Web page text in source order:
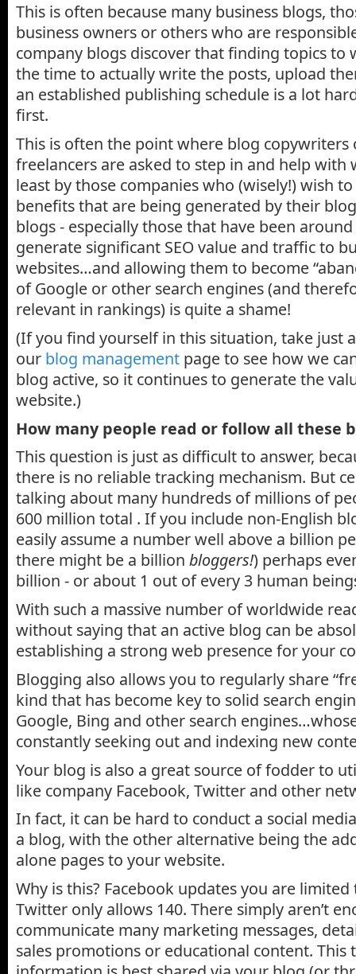
This is often because many business blogs,
business owners or others who are
company blogs discover that finding topics to
the time to actually write the posts, upload
an established publishing schedule is a lot
first.
This is often the point where blog
freelancers are asked to step in and help with
least by those companies who (wisely!) wish
benefits that are being generated by their
blogs - especially those that have been
generate significant SEO value and traffic to
websites…and allowing them to become
of Google or other search engines (and
relevant in rankings) is quite a shame!
(If you find yourself in this situation, take just
our blog management page to see how we
blog active, so it continues to generate the
website.)
How many people read or follow all these
This question is just as difficult to answer,
there is no reliable tracking mechanism. But
talking about many hundreds of millions of
600 million total . If you include non-English
easily assume a number well above a billion
there might be a billion bloggers!) perhaps
billion - or about 1 out of every 3 human
With such a massive number of worldwide
without saying that an active blog can be
establishing a strong web presence for your
Blogging also allows you to regularly share
kind that has become key to solid search
Google, Bing and other search
constantly seeking out and indexing new
Your blog is also a great source of fodder to
like company Facebook, Twitter and other
In fact, it can be hard to conduct a social
a blog, with the other alternative being the
alone pages to your website.
Why is this? Facebook updates you are limited
Twitter only allows 140. There simply aren’t
communicate many marketing messages,
sales promotions or educational content.